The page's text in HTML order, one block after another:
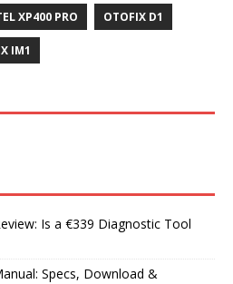
XP400 PRO OTOFIX D1
IM1
Is a €339 Diagnostic Tool
Specs, Download &